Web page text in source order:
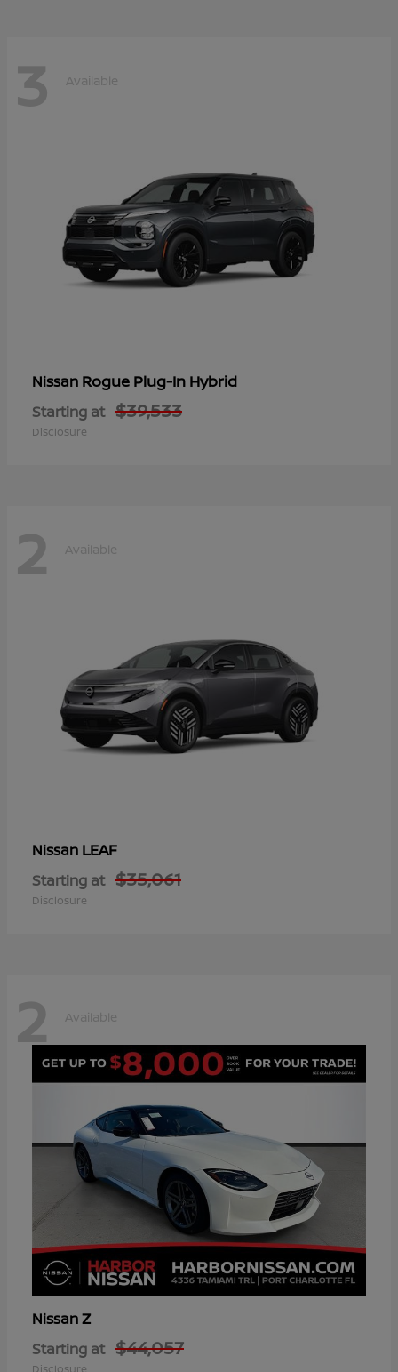
3 Available
Nissan Rogue Plug-In Hybrid
Starting at $39,533
Disclosure
2 Available
Nissan LEAF
Starting at $35,061
Disclosure
2 Available
NissanZ
Starting at $44,057
Disclosure